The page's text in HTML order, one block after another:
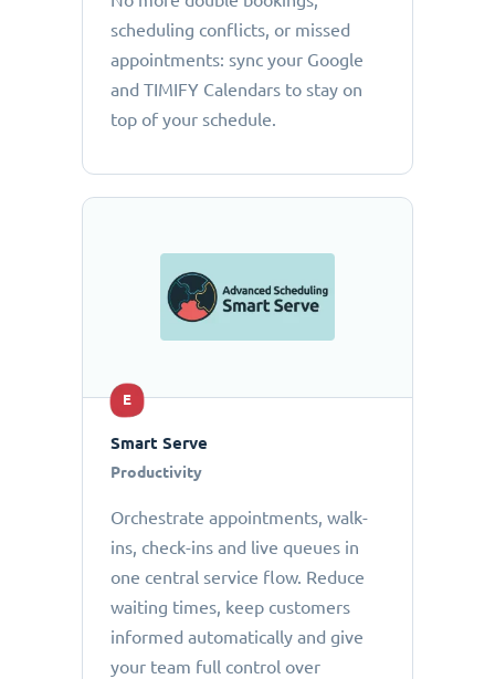
scheduling conflicts, or missed
appointments: sync your Google
and TIMIFY Calendars to stay on
top of your schedule.
E
Smart Serve
Productivity
Orchestrate appointments, walk-
ins, check-ins and live queues in
one central service flow. Reduce
waiting times, keep customers
informed automatically and give
your team full control over